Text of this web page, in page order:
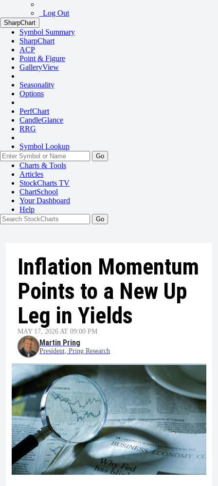
Log Out
SharpChart
Symbol Summary
SharpChart
ACP
Point & Figure
GalleryView
Seasonality
Options
PerfChart
CandleGlance
RRG
Symbol Lookup
Go
Charts & Tools
Articles
StockCharts TV
ChartSchool
YourDashboard
Help
Inflation Momentum
Points to a New Up
Leg in Yields
MAY 17, 2026 AT 09:00 PM
Martin Pring
President, Pring Research